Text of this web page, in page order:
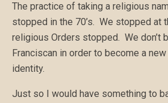
The practice of taking a religious
stopped in the 70’s. We stopped at
religious Orders stopped. We don’t
Franciscan in order to become a
identity.
Just so I would have something to